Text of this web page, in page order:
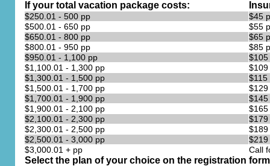
If your total vacation package costs:
$250.01 - 500 pp
$45
$500.01 - 650 pp
$55
$650.01 - 800 pp
$65
$800.01 - 950 pp
$85
$950.01 - 1,100 pp
$105
$1,100.01 - 1,300 pp
$109
$1,300.01 - 1,500 pp
$115
$1,500.01 - 1,700 pp
$129
$1,700.01 - 1,900 pp
$145
$1,900.01 - 2,100 pp
$165
$2,100.01 - 2,300 pp
$179
$2,300.01 - 2,500 pp
$189
$2,500.01 - 3,000 pp
$219
$3,000.01 + pp
Call
Select the plan of your choice on the registration